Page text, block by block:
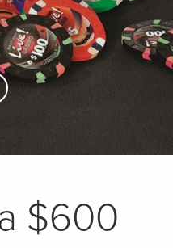
to Main Content
$600